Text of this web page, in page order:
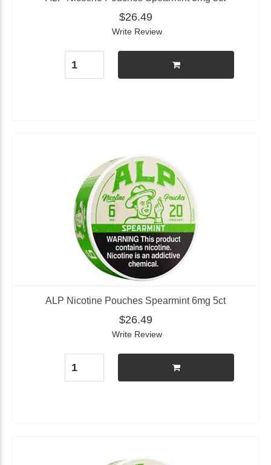
$26.49
Write Review
ALP Nicotine Pouches Spearmint 6mg 5ct
$26.49
Write Review